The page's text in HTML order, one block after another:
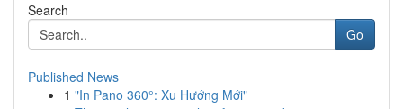
Search
Go
Published News
1 "In Pano 360°: Xu Hướng Mới"